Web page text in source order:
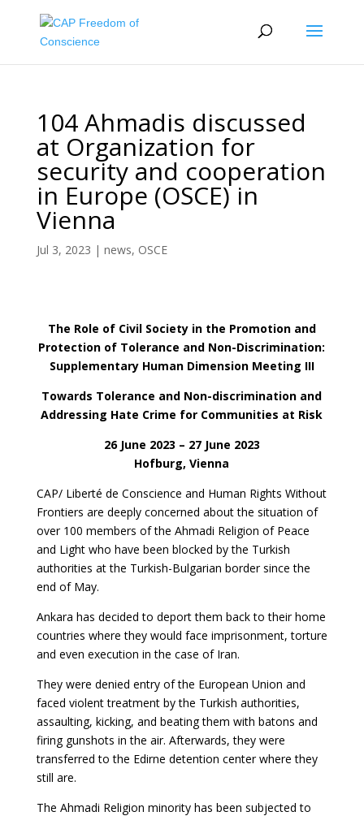
104 Ahmadis discussed
at Organization for
security and cooperation
in Europe (OSCE) in
Vienna
Jul 3, 2023 | news, OSCE
The Role of Civil Society in the Promotion and
Protection of Tolerance and Non-Discrimination:
Supplementary Human Dimension Meeting III
Towards Tolerance and Non-discrimination and
Addressing Hate Crime for Communities at Risk
26 June 2023 – 27 June 2023
Hofburg, Vienna
CAP/ Liberté de Conscience and Human Rights Without
Frontiers are deeply concerned about the situation of
over 100 members of the Ahmadi Religion of Peace
and Light who have been blocked by the Turkish
authorities at the Turkish-Bulgarian border since the
end of May.
Ankara has decided to deport them back to their home
countries where they would face imprisonment, torture
and even execution in the case of Iran.
They were denied entry of the European Union and
faced violent treatment by the Turkish authorities,
assaulting, kicking, and beating them with batons and
firing gunshots in the air. Afterwards, they were
transferred to the Edirne detention center where they
still are.
The Ahmadi Religion minority has been subjected to